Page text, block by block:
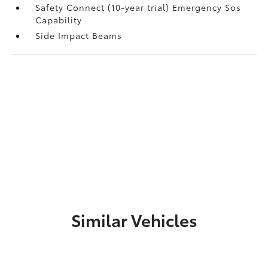
Safety Connect (10-year trial) Emergency Sos
Capability
Side Impact Beams
Similar Vehicles